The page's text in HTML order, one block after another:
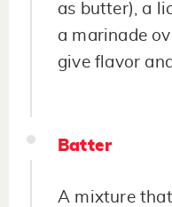
as butter), a
a marinade
give flavor
Batter
A mixture